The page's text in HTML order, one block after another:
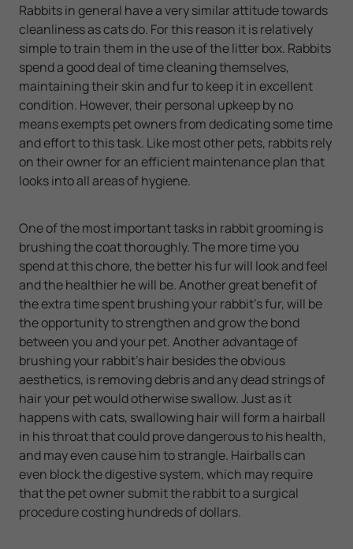
Rabbits in general have a very similar attitude towards
cleanliness as cats do. For this reason it is relatively
simple to train them in the use of the litter box. Rabbits
spend a good deal of time cleaning themselves,
maintaining their skin and fur to keep it in excellent
condition. However, their personal upkeep by no
means exempts pet owners from dedicating some time
and effort to this task. Like most other pets, rabbits rely
on their owner for an efficient maintenance plan that
looks into all areas of hygiene.
One of the most important tasks in rabbit grooming is
brushing the coat thoroughly. The more time you
spend at this chore, the better his fur will look and feel
and the healthier he will be. Another great benefit of
the extra time spent brushing your rabbit's fur, will be
the opportunity to strengthen and grow the bond
between you and your pet. Another advantage of
brushing your rabbit's hair besides the obvious
aesthetics, is removing debris and any dead strings of
hair your pet would otherwise swallow. Just as it
happens with cats, swallowing hair will form a hairball
in his throat that could prove dangerous to his health,
and may even cause him to strangle. Hairballs can
even block the digestive system, which may require
that the pet owner submit the rabbit to a surgical
procedure costing hundreds of dollars.